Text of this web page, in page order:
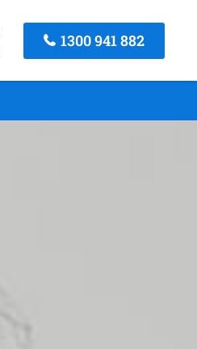
1300 941 882